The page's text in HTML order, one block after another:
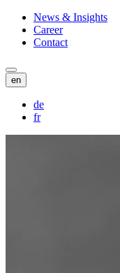
News & Insights
Career
Contact
en
de
fr